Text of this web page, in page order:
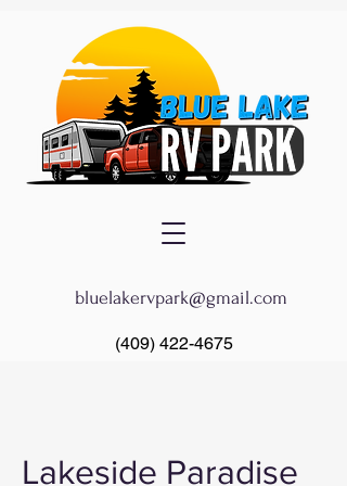
bluelakervpark@gmail.com
(409) 422-4675
Lakeside Paradise